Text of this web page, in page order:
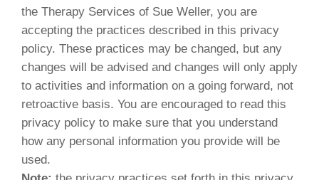
the Therapy Services of Sue Weller, you are
accepting the practices described in this privacy
policy. These practices may be changed, but any
changes will be advised and changes will only apply
to activities and information on a going forward, not
retroactive basis. You are encouraged to read this
privacy policy to make sure that you understand
how any personal information you provide will be
used.